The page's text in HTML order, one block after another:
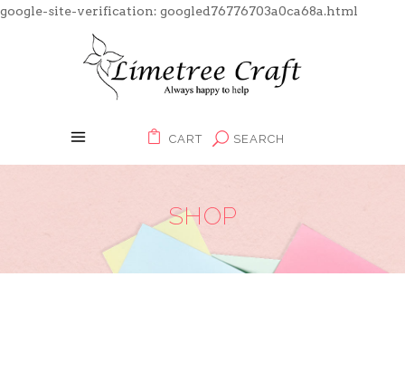
google-site-verification: googled76776703a0ca68a.html
CART SEARCH
SHOP